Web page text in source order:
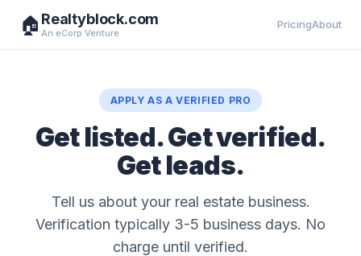
🏠 Realtyblock.com
An eCorp Venture
PricingAbout
APPLY AS A VERIFIED PRO
Get listed. Get verified.
Get leads.
Tell us about your real estate business.
Verification typically 3-5 business days. No
charge until verified.